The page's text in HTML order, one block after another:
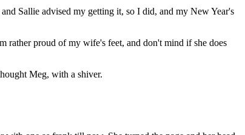
Sallie advised my getting it, so I did, and my New Year's
rather proud of my wife's feet, and don't mind if she does
Meg, with a shiver.